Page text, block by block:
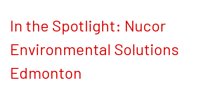
In the Spotlight: Nucor
Environmental Solutions
Edmonton